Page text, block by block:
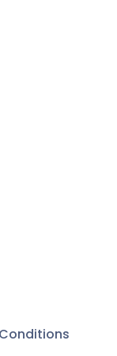
works